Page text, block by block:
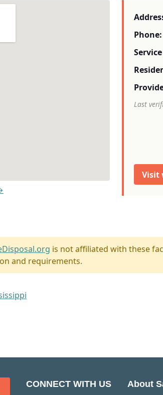
Phone:
Last
Visit
is not affiliated with these
and requirements.
CONNECT WITH US About